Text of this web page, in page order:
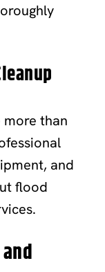
more than
and
flood